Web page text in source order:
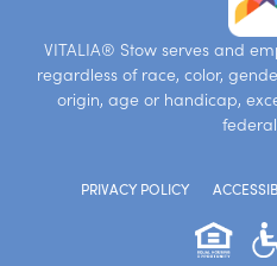
VITALIA® Stow serves and
regardless of race, color,
origin, age or handicap,
PRIVACY POLICY